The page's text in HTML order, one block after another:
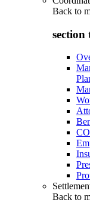
Back to
section
Back to